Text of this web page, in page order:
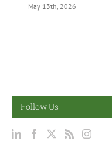
May 13th, 2026
Follow Us